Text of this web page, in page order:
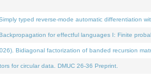
typed reverse-mode automatic differentiation
for effectful languages I: Finite
Bidiagonal factorization of banded recursion
for circular data. DMUC 26-36 Preprint.